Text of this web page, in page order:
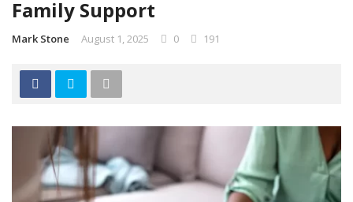
Family Support
Mark Stone August 1, 2025 0 191